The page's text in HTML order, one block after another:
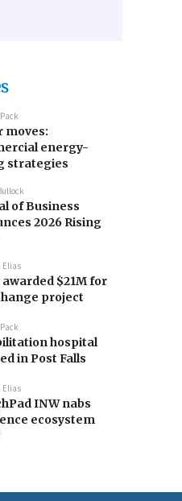
moves:
energy-
strategies
of Business
2026 Rising
Elias
awarded $21M for
project
hospital
in Post Falls
Elias
INW nabs
ecosystem